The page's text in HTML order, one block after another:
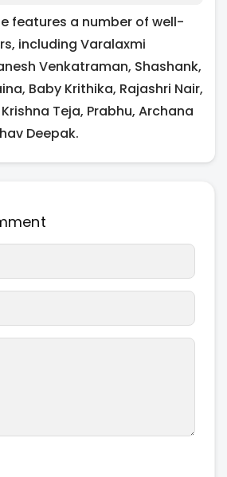
features a number of well-
including Varalaxmi
Venkatraman, Shashank,
Baby Krithika, Rajashri Nair,
Teja, Prabhu, Archana
Deepak.